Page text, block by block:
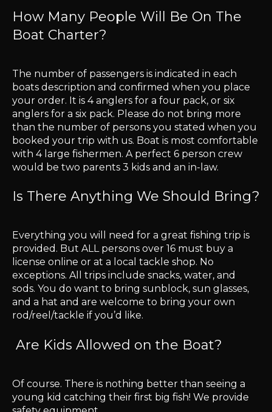
How Many People Will Be On The
Boat Charter?
The number of passengers is indicated in each
boats description and confirmed when you place
your order. It is 4 anglers for a four pack, or six
anglers for a six pack. Please do not bring more
than the number of persons you stated when you
booked your trip with us. Boat is most comfortable
with 4 large fishermen. A perfect 6 person crew
would be two parents 3 kids and an in-law.
Is There Anything We Should Bring?
Everything you will need for a great fishing trip is
provided. But ALL persons over 16 must buy a
license online or at a local tackle shop. No
exceptions. All trips include snacks, water, and
sods. You do want to bring sunblock, sun glasses,
and a hat and are welcome to bring your own
rod/reel/tackle if you’d like.
Are Kids Allowed on the Boat?
Of course. There is nothing better than seeing a
young kid catching their first big fish! We provide